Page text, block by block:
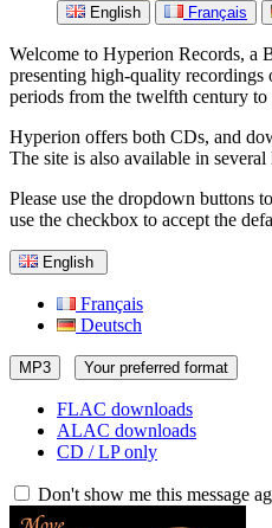
English Français
Welcome to Hyperion Records, a
presenting high-quality
periods from the twelfth century
Hyperion offers both CDs, and
The site is also available in several
Please use the dropdown buttons
use the checkbox to accept the
English
Français
Deutsch
MP3 Your preferred format
FLAC downloads
ALAC downloads
CD / LP only
Don't show me this message